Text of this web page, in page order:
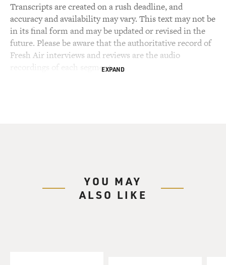
Transcripts are created on a rush deadline, and
accuracy and availability may vary. This text may not be
in its final form and may be updated or revised in the
future. Please be aware that the authoritative record of
Fresh Air interviews and reviews are the audio
recordings of each segment.EXPAND
YOU MAY
ALSO LIKE